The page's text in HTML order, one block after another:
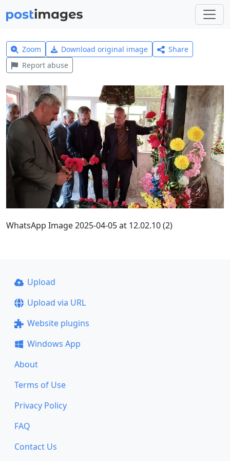
Zoom Download original image
Share
Report abuse
WhatsApp Image 2025-04-05 at 12.02.10 (2)
Upload
Upload via URL
Website plugins
Windows App
About
Terms of Use
Privacy Policy
FAQ
Contact Us